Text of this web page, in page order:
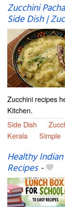
Zucchini
Side Dish |
Zucchini recipes
Kitchen.
Side Dish
Kerala
Simple
Healthy
Recipes-